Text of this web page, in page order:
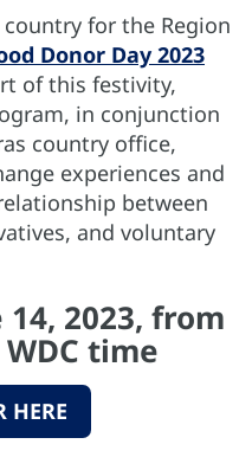
for the Region
Donor Day 2023
of this festivity,
in conjunction
country office,
experiences and
between
and voluntary
2023, from
time
HERE